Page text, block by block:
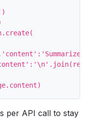
per API call to stay